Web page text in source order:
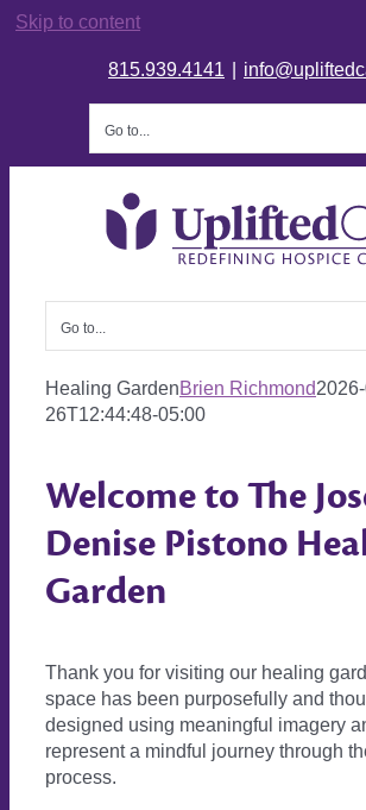
Skip to content
815.939.4141
Go to...
Go to...
Healing GardenBrien Richmond
26T12:44:48-05:00
Welcome to The
Denise Pistono
Garden
Thank you for visiting our healing
space has been purposefully and
designed using meaningful imagery
represent a mindful journey through
process.